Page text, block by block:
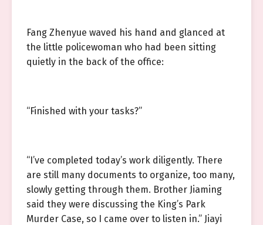
Fang Zhenyue waved his hand and glanced at
the little policewoman who had been sitting
quietly in the back of the office:
“Finished with your tasks?”
“I’ve completed today’s work diligently. There
are still many documents to organize, too many,
slowly getting through them. Brother Jiaming
said they were discussing the King’s Park
Murder Case, so I came over to listen in.” Jiayi